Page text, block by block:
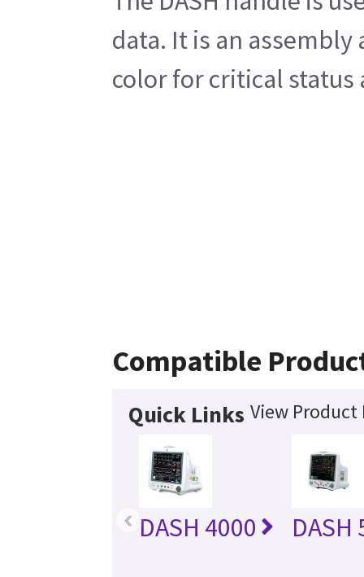
data. It is an
color for critical status
Compatible
Quick Links View Product
DASH 4000 DASH
‹